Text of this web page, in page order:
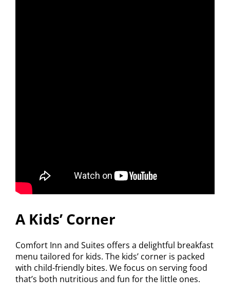
A Kids’ Corner
Comfort Inn and Suites offers a delightful breakfast
menu tailored for kids. The kids’ corner is packed
with child-friendly bites. We focus on serving food
that’s both nutritious and fun for the little ones.